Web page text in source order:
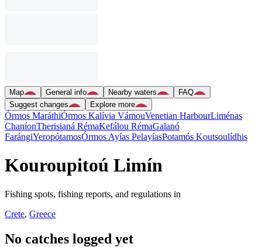
Map General info Nearby waters
FAQ
Suggest changes
Explore more
Órmos MaráthiÓrmos Kalívia VámouVenetian HarbourLiménas
ChaníonTherisianá RémaKefálou RémaGalanó
FarángiYeropótamosÓrmos Ayías PelayíasPotamós Koutsoulídhis
Kouroupitoú Limín
Fishing spots, fishing reports, and regulations in
Crete, Greece
No catches logged yet